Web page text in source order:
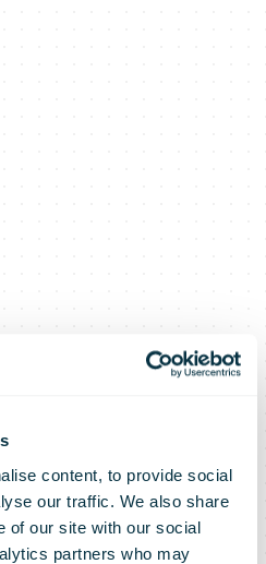
content, to provide social
our traffic. We also share
of our site with our social
partners who may